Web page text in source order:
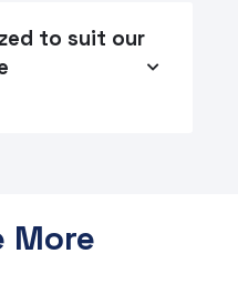
to suit our
More